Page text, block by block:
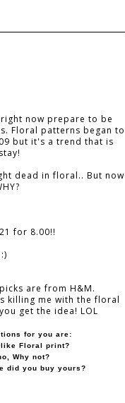
now prepare to be
Floral patterns began to
but it's a trend that is
dead in floral.. But now
for 8.00!!
are from H&M.
killing me with the floral
get the idea! LOL
for you are:
like Floral print?
Why not?
did you buy yours?